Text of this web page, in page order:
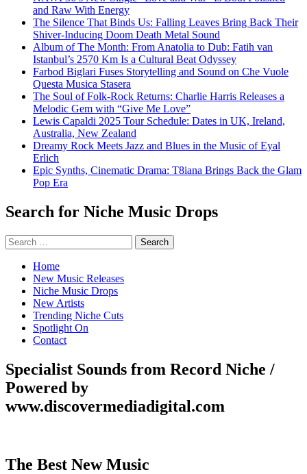
and Raw With Energy
The Silence That Binds Us: Falling Leaves Bring Back Their
Shiver-Inducing Doom Death Metal Sound
Album of The Month: From Anatolia to Dub: Fatih van
Istanbul’s 2570 Km Is a Cultural Beat Odyssey
Farbod Biglari Fuses Storytelling and Sound on Che Vuole
Questa Musica Stasera
The Soul of Folk-Rock Returns: Charlie Harris Releases a
Melodic Gem with “Give Me Love”
Lewis Capaldi 2025 Tour Schedule: Dates in UK, Ireland,
Australia, New Zealand
Dreamy Rock Meets Jazz and Blues in the Music of Eyal
Erlich
Epic Synths, Cinematic Drama: T8iana Brings Back the Glam
Pop Era
Search for Niche Music Drops
Search
for:
Home
New Music Releases
Niche Music Drops
New Artists
Trending Niche Cuts
Spotlight On
Contact
Specialist Sounds from Record Niche /
Powered by
www.discovermediadigital.com
The Best New Music